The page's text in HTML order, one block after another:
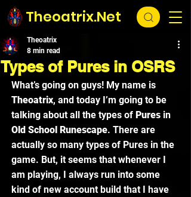
Theoatrix.Net
Types of Pures in OSRS
Theoatrix
8 min read
What’s going on guys! My name is
Theoatrix, and today I’m going to be
talking about all the types of Pures in
Old School Runescape. There are
actually so many types of Pures in the
game. But, it seems that whenever I
am playing, I always run into some
kind of new account build that I have